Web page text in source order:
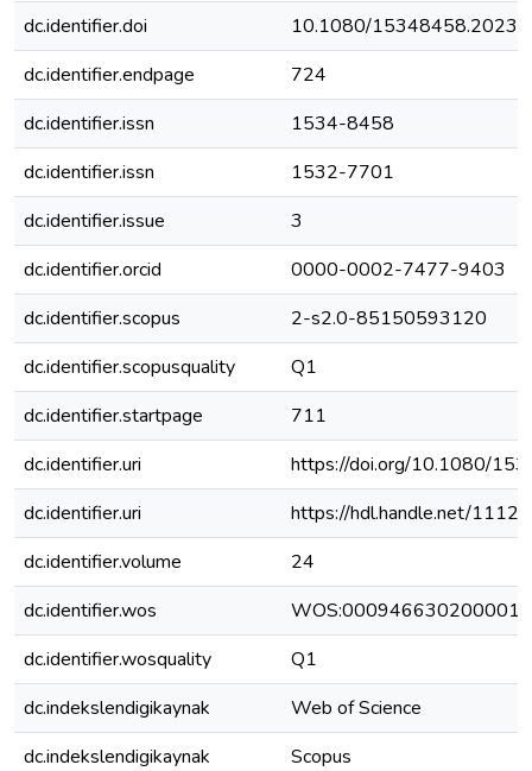
dc.identifier.doi
10.1080/
dc.identifier.endpage
724
dc.identifier.issn
1534-8458
dc.identifier.issn
1532-7701
dc.identifier.issue
3
dc.identifier.orcid
0000-0002-7477-9403
dc.identifier.scopus
2-s2.0-85150593120
dc.identifier.scopusquality
Q1
dc.identifier.startpage
711
dc.identifier.uri
https://doi.org/10.1080/
dc.identifier.uri
https://hdl.handle.net/
dc.identifier.volume
24
dc.identifier.wos
WOS:000946630200001
dc.identifier.wosquality
Q1
dc.indekslendigikaynak
Web of Science
dc.indekslendigikaynak
Scopus